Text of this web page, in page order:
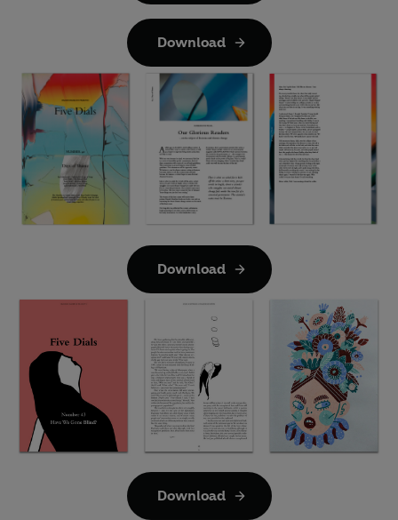
Download
Download
Download